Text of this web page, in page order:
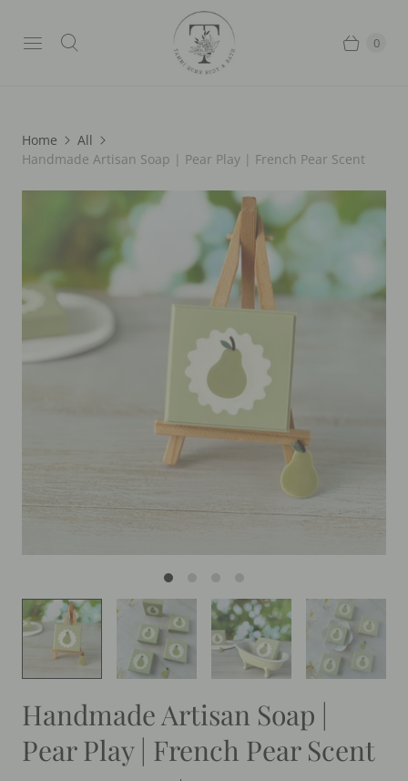
0
Home
All
Handmade Artisan Soap | Pear Play | French Pear Scent
Handmade Artisan Soap |
Pear Play | French Pear Scent